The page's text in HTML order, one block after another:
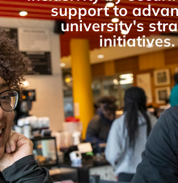
support to
university's
initiatives.